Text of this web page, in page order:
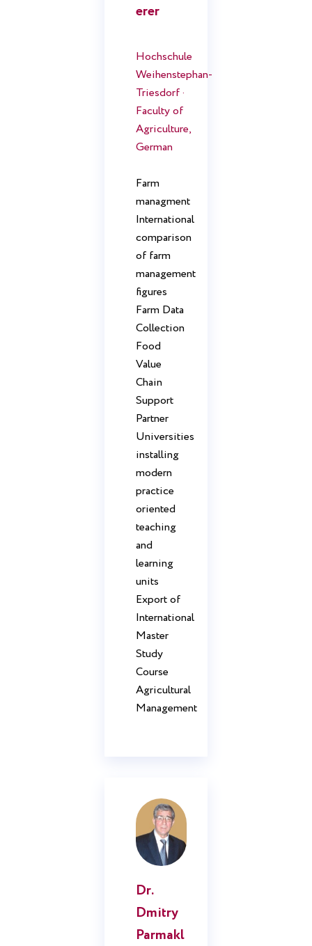
erer
Hochschule
Weihenstephan-
Triesdorf ·
Faculty of
Agriculture,
German
Farm
managment
International
comparison
of farm
management
figures
Farm Data
Collection
Food
Value
Chain
Support
Partner
Universities
installing
modern
practice
oriented
teaching
and
learning
units
Export of
International
Master
Study
Course
Agricultural
Management
Dr.
Dmitry
Parmakl